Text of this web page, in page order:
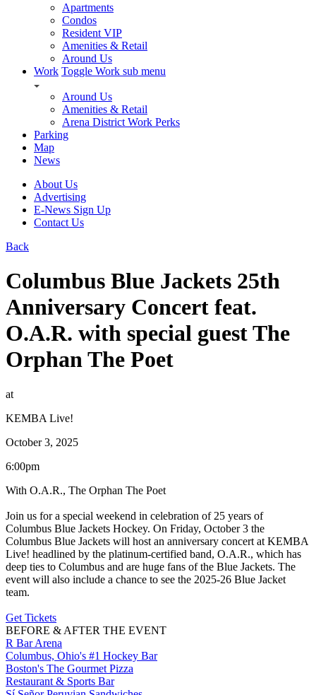
Apartments
Condos
Resident VIP
Amenities & Retail
Around Us
Work Toggle Work sub menu
Around Us
Amenities & Retail
Arena District Work Perks
Parking
Map
News
About Us
Advertising
E-News Sign Up
Contact Us
Back
Columbus Blue Jackets 25th
Anniversary Concert feat.
O.A.R. with special guest The
Orphan The Poet
at
KEMBA Live!
October 3, 2025
6:00pm
With O.A.R., The Orphan The Poet
Join us for a special weekend in celebration of 25 years of
Columbus Blue Jackets Hockey. On Friday, October 3 the
Columbus Blue Jackets will host an anniversary concert at KEMBA
Live! headlined by the platinum-certified band, O.A.R., which has
deep ties to Columbus and are huge fans of the Blue Jackets. The
event will also include a chance to see the 2025-26 Blue Jacket
team.
Get Tickets
BEFORE & AFTER THE EVENT
R Bar Arena
Columbus, Ohio's #1 Hockey Bar
Boston's The Gourmet Pizza
Restaurant & Sports Bar